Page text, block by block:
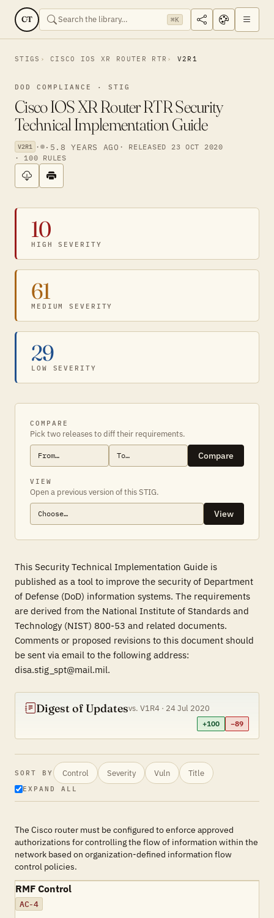
CT ⌘K
STIGS CISCO IOS XR ROUTER RTR V2R1
DOD COMPLIANCE · STIG
Cisco IOS XR Router RTR Security
Technical Implementation Guide
V2R1 · · 5.8 YEARS AGO · RELEASED 23 OCT 2020
· 100 RULES
10
HIGH SEVERITY
61
MEDIUM SEVERITY
29
LOW SEVERITY
COMPARE
Pick two releases to diff their requirements.
Compare
VIEW
Open a previous version of this STIG.
View
This Security Technical Implementation Guide is
published as a tool to improve the security of Department
of Defense (DoD) information systems. The requirements
are derived from the National Institute of Standards and
Technology (NIST) 800-53 and related documents.
Comments or proposed revisions to this document should
be sent via email to the following address:
disa.stig_spt@mail.mil.
Digest of Updatesvs. V1R4 · 24 Jul 2020
+100 −89
SORT BY Control Severity Vuln Title
EXPAND ALL
The Cisco router must be configured to enforce approved
authorizations for controlling the flow of information within the
network based on organization-defined information flow
control policies.
RMF Control
AC-4